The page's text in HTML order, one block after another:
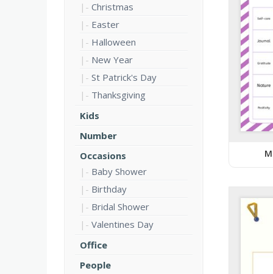
Christmas
Easter
Halloween
New Year
St Patrick's Day
Thanksgiving
Kids
Number
Occasions
Baby Shower
Birthday
Bridal Shower
Valentines Day
Office
People